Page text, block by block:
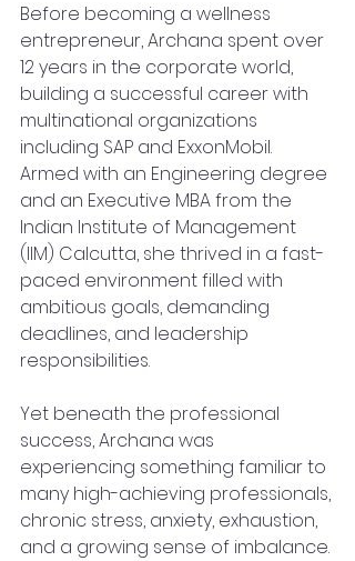
Before becoming a wellness
entrepreneur, Archana spent over
12 years in the corporate world,
building a successful career with
multinational organizations
including SAP and ExxonMobil.
Armed with an Engineering degree
and an Executive MBA from the
Indian Institute of Management
(IIM) Calcutta, she thrived in a fast-
paced environment filled with
ambitious goals, demanding
deadlines, and leadership
responsibilities.
Yet beneath the professional
success, Archana was
experiencing something familiar to
many high-achieving professionals,
chronic stress, anxiety, exhaustion,
and a growing sense of imbalance.